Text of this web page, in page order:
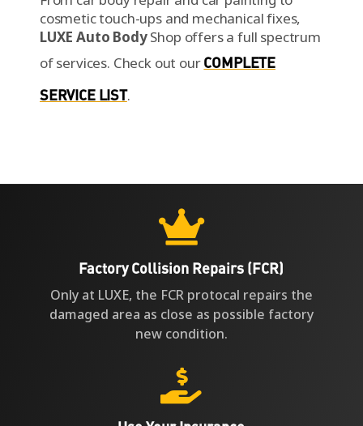
cosmetic touch-ups and mechanical fixes,
LUXE Auto BodyShop offers a full spectrum
of services. Check out ourCOMPLETE
SERVICE LIST.

Factory Collision Repairs (FCR)
Only at LUXE, the FCR protocal repairs the
damaged area as close as possible factory
new condition.
